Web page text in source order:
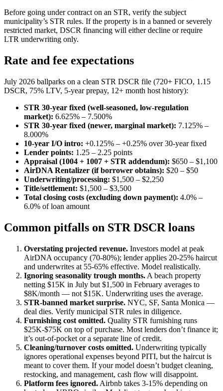
Before going under contract on an STR, verify the subject
municipality’s STR rules. If the property is in a banned or severely
restricted market, DSCR financing will either decline or require
LTR underwriting only.
Rate and fee expectations
July 2026 ballparks on a clean STR DSCR file (720+ FICO, 1.15
DSCR, 75% LTV, 5-year prepay, 12+ month host history):
STR 30-year fixed (well-seasoned, low-regulation
market): 6.625% – 7.500%
STR 30-year fixed (newer, marginal market): 7.125% –
8.000%
10-year I/O intro: +0.125% – +0.25% over 30-year fixed
Lender points: 1.25 – 2.25 points
Appraisal (1004 + 1007 + STR addendum): $650 – $1,100
AirDNA Rentalizer (if borrower obtains): $20 – $50
Underwriting/processing: $1,500 – $2,250
Title/settlement: $1,500 – $3,500
Total closing costs (excluding down payment): 4.0% –
6.0% of loan amount
Common pitfalls on STR DSCR loans
Overstating projected revenue. Investors model at peak
AirDNA occupancy (70-80%); lender applies 20-25% haircut
and underwrites at 55-65% effective. Model realistically.
Ignoring seasonality trough months. A beach property
netting $15K in July but $1,500 in February averages to
$8K/month — not $15K. Underwriting uses the average.
STR-banned market surprise. NYC, SF, Santa Monica —
deal dies. Verify municipal STR rules in diligence.
Furnishing cost omitted. Quality STR furnishing runs
$25K-$75K on top of purchase. Most lenders don’t finance it;
it’s out-of-pocket or a separate line of credit.
Cleaning/turnover costs omitted. Underwriting typically
ignores operational expenses beyond PITI, but the haircut is
meant to cover them. If your model doesn’t budget cleaning,
restocking, and management, cash flow will disappoint.
Platform fees ignored. Airbnb takes 3-15% depending on